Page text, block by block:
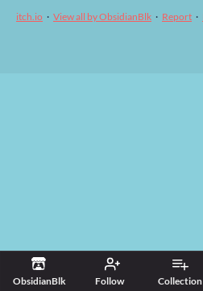
ObsidianBlk Follow Collection
itch.io · View all by ObsidianBlk · Report ·